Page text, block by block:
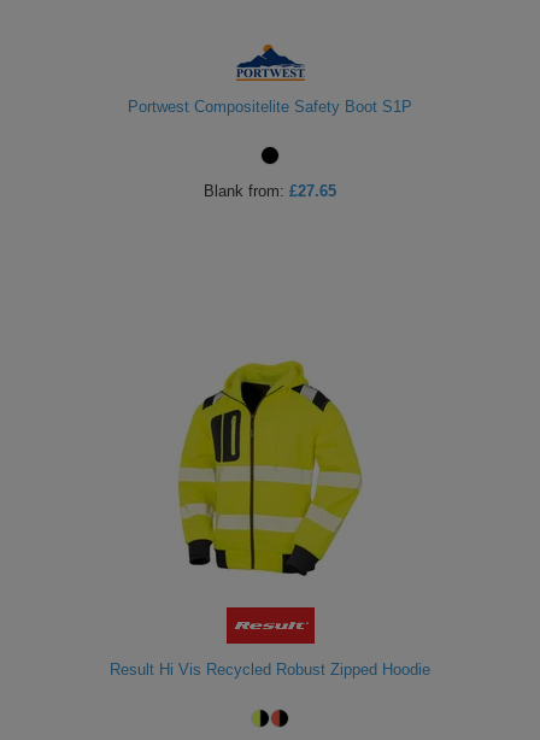
Portwest Compositelite Safety Boot S1P
Blank from: £27.65
Result Hi Vis Recycled Robust Zipped Hoodie